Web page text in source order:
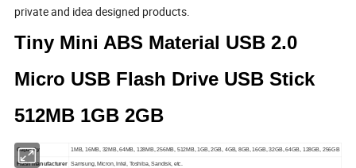
private and idea designed products.
Tiny Mini ABS Material USB 2.0
Micro USB Flash Drive USB Stick
512MB 1GB 2GB
Capacity 1MB, 16MB, 32MB, 64MB, 128MB, 256MB, 512MB, 1GB, 2GB, 4GB, 8GB, 16GB, 32GB, 64GB, 128GB, 256GB
Flash manufacturer Samsung, Micron, Intel, Toshiba, Sandisk, etc.